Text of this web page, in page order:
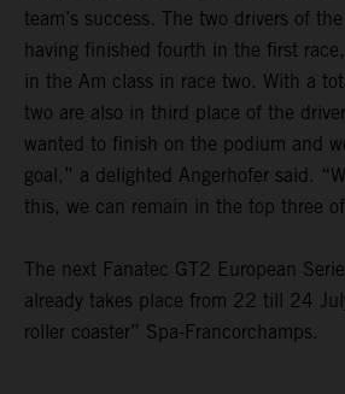
team’s success. The two drivers of
having finished fourth in the first
in the Am class in race two. With a
two are also in third place of the
wanted to finish on the podium and
goal,” a delighted Angerhofer said.
this, we can remain in the top three
The next Fanatec GT2 European
already takes place from 22 till 24
roller coaster” Spa-Francorchamps.